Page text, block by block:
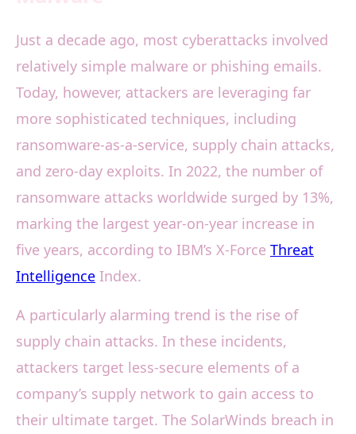
Just a decade ago, most cyberattacks involved
relatively simple malware or phishing emails.
Today, however, attackers are leveraging far
more sophisticated techniques, including
ransomware-as-a-service, supply chain attacks,
and zero-day exploits. In 2022, the number of
ransomware attacks worldwide surged by 13%,
marking the largest year-on-year increase in
five years, according to IBM’s X-Force Threat
Intelligence Index.
A particularly alarming trend is the rise of
supply chain attacks. In these incidents,
attackers target less-secure elements of a
company’s supply network to gain access to
their ultimate target. The SolarWinds breach in